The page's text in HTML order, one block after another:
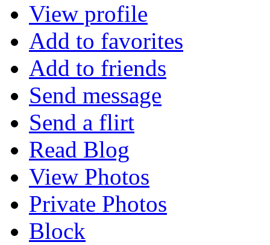
View profile
Add to favorites
Add to friends
Send message
Send a flirt
Read Blog
View Photos
Private Photos
Block